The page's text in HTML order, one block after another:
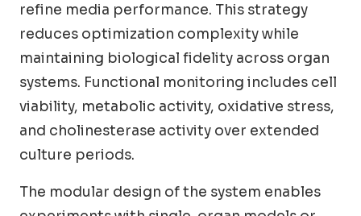
refine media performance. This strategy
reduces optimization complexity while
maintaining biological fidelity across organ
systems. Functional monitoring includes cell
viability, metabolic activity, oxidative stress,
and cholinesterase activity over extended
culture periods.
The modular design of the system enables